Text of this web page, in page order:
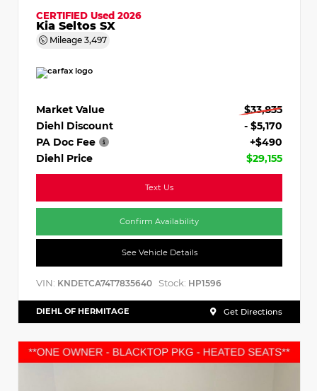
CERTIFIED Used 2026
Kia Seltos SX
Mileage 3,497
Market Value
$33,835
Diehl Discount
- $5,170
PA Doc Fee
+$490
Diehl Price
$29,155
Text Us
Confirm Availability
See Vehicle Details
VIN: KNDETCA74T7835640 Stock: HP1596
DIEHL OF HERMITAGE Get Directions